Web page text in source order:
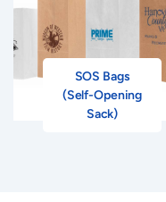
SOS Bags
(Self-Opening
Sack)